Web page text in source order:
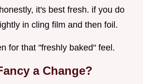
it's best fresh. if you do
in cling film and then foil.
for that "freshly baked" feel.
a Change?